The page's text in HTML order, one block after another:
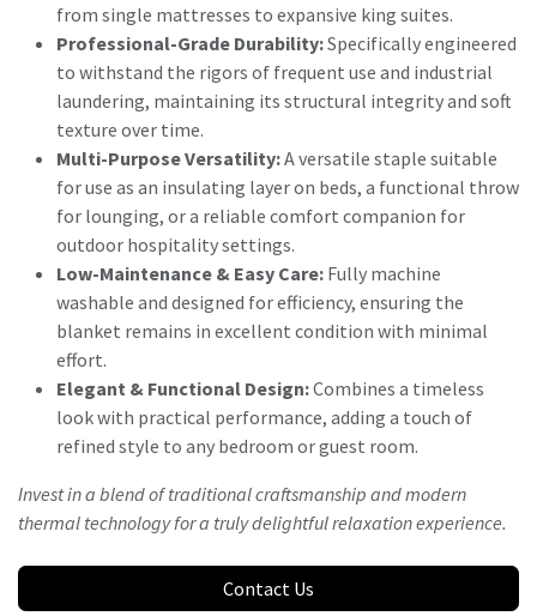
from single mattresses to expansive king suites.
Professional-Grade Durability:Specifically engineered
to withstand the rigors of frequent use and industrial
laundering, maintaining its structural integrity and soft
texture over time.
Multi-Purpose Versatility:A versatile staple suitable
for use as an insulating layer on beds, a functional throw
for lounging, or a reliable comfort companion for
outdoor hospitality settings.
Low-Maintenance & Easy Care: Fully machine
washable and designed for efficiency, ensuring the
blanket remains in excellent condition with minimal
effort.
Elegant & Functional Design:Combines a timeless
look with practical performance, adding a touch of
refined style to any bedroom or guest room.
Invest in a blend of traditional craftsmanship and modern
thermal technology for a truly delightful relaxation experience.
Contact Us